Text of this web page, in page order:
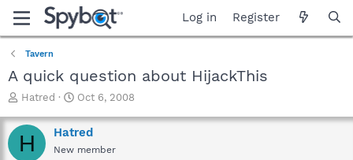
Log in Register
Tavern
A quick question about HijackThis
T
r
e
a
Hatred
S
a
r
t
Oct 6, 2008
H Hatred
New member